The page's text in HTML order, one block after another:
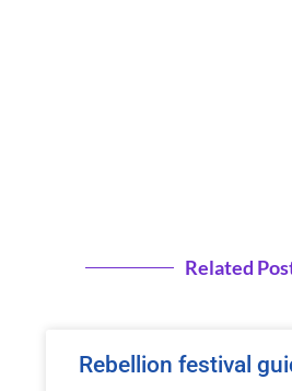
Related
Rebellion festival